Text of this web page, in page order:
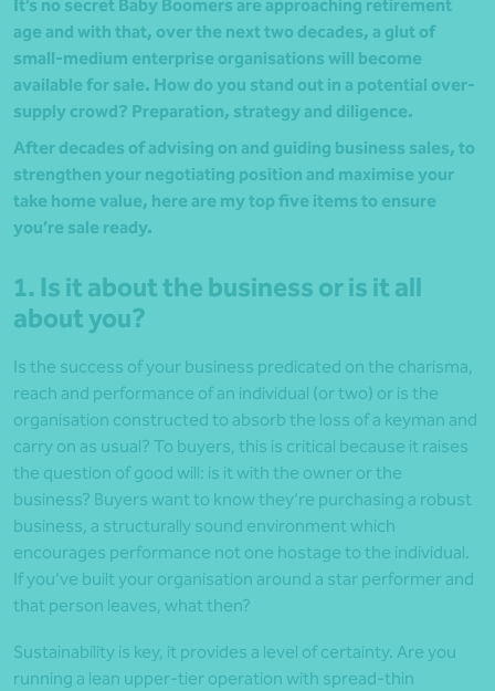
It’s no secret Baby Boomers are approaching retirement
age and with that, over the next two decades, a glut of
small-medium enterprise organisations will become
available for sale. How do you stand out in a potential over-
supply crowd? Preparation, strategy and diligence.
After decades of advising on and guiding business sales, to
strengthen your negotiating position and maximise your
take home value, here are my top five items to ensure
you’re sale ready.
1. Is it about the business or is it all
about you?
Is the success of your business predicated on the charisma,
reach and performance of an individual (or two) or is the
organisation constructed to absorb the loss of a keyman and
carry on as usual? To buyers, this is critical because it raises
the question of good will: is it with the owner or the
business? Buyers want to know they’re purchasing a robust
business, a structurally sound environment which
encourages performance not one hostage to the individual.
If you’ve built your organisation around a star performer and
that person leaves, what then?
Sustainability is key, it provides a level of certainty. Are you
running a lean upper-tier operation with spread-thin